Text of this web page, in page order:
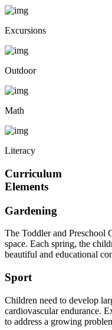
Excursions
Outdoor
Math
Literacy
Curriculum
Elements
Gardening
The Toddler and Preschool
space. Each spring, the
beautiful and educational
Sport
Children need to develop
cardiovascular endurance.
to address a growing